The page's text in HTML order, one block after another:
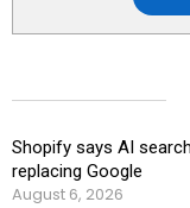
Shopify says AI
replacing Google
August 6, 2026